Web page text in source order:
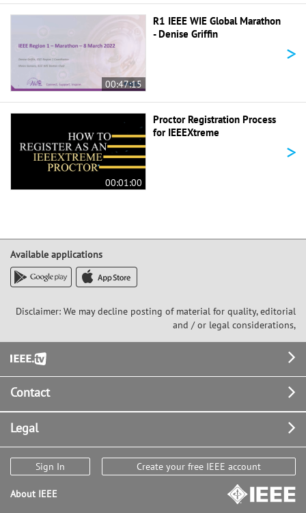
00:47:15
R1 IEEE WIE Global Marathon
- Denise Griffin
>
00:01:00
Proctor Registration Process
for IEEEXtreme
>
Available applications
Disclaimer: We may decline posting of material for quality, editorial
and / or legal considerations,
Footer
Contact
Legal
Sign In Create your free IEEE account
About IEEE